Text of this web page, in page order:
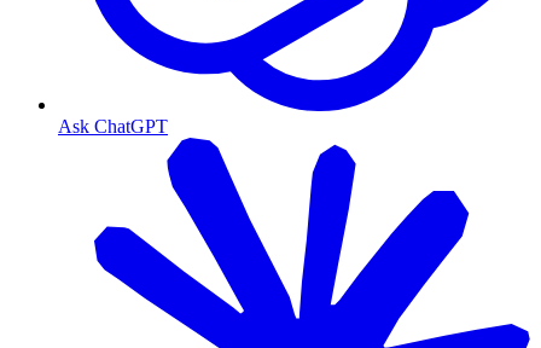
Ask ChatGPT